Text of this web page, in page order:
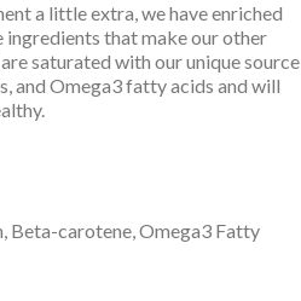
a little extra, we have enriched
that make our other
saturated with our unique source
and Omega3 fatty acids and will
Beta-carotene, Omega3 Fatty